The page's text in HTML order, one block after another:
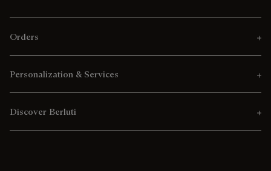
Orders
Personalization & Services
Discover Berluti